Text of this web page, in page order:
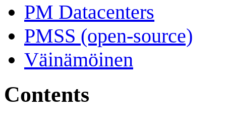
PM Datacenters
PMSS (open-source)
Väinämöinen
Contents